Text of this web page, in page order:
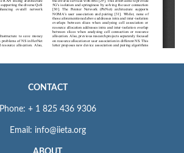
CONTACT
Phone: + 1 825 436 9306
Email: info@iieta.org